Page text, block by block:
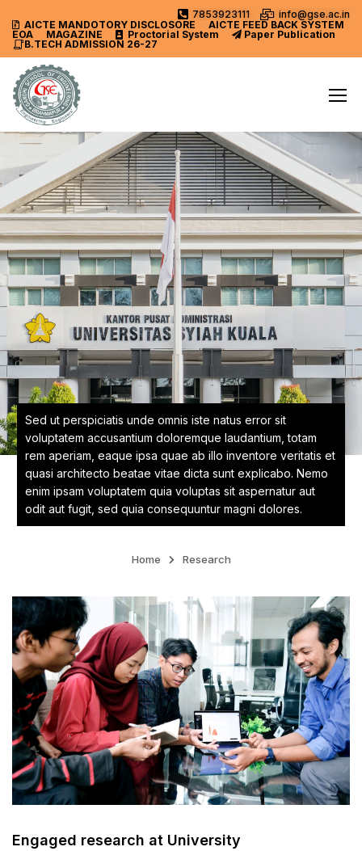
7853923111
info@gse.ac.in
AICTE MANDOTORY DISCLOSORE
AICTE FEED BACK SYSTEM
EOA
MAGAZINE Proctorial System
Paper Publication
B.TECH ADMISSION 26-27
Sed ut perspiciatis unde omnis iste natus error sit
voluptatem accusantium doloremque laudantium, totam
rem aperiam, eaque ipsa quae ab illo inventore veritatis et
quasi architecto beatae vitae dicta sunt explicabo. Nemo
enim ipsam voluptatem quia voluptas sit aspernatur aut
odit aut fugit, sed quia consequuntur magni dolores.
Home Research
Engaged research at University